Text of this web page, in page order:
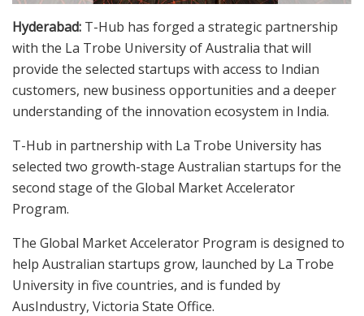
Hyderabad: T-Hub has forged a strategic partnership
with the La Trobe University of Australia that will
provide the selected startups with access to Indian
customers, new business opportunities and a deeper
understanding of the innovation ecosystem in India.
T-Hub in partnership with La Trobe University has
selected two growth-stage Australian startups for the
second stage of the Global Market Accelerator
Program.
The Global Market Accelerator Program is designed to
help Australian startups grow, launched by La Trobe
University in five countries, and is funded by
AusIndustry, Victoria State Office.